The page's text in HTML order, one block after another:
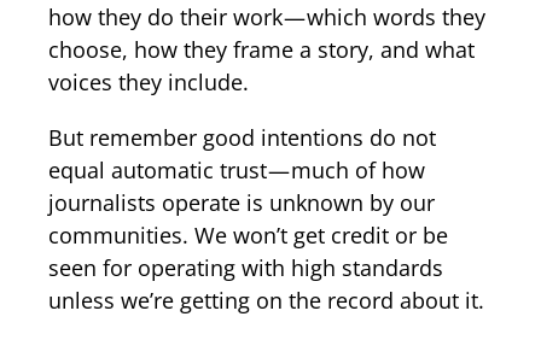
how they do their work — which words they
choose, how they frame a story, and what
voices they include.
But remember good intentions do not
equal automatic trust — much of how
journalists operate is unknown by our
communities. We won’t get credit or be
seen for operating with high standards
unless we’re getting on the record about it.